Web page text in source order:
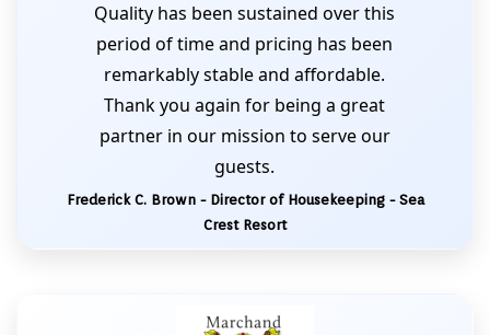
Quality has been sustained over this
period of time and pricing has been
remarkably stable and affordable.
Thank you again for being a great
partner in our mission to serve our
guests.
Frederick C. Brown - Director of Housekeeping - Sea
Crest Resort